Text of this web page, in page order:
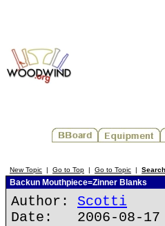
New Topic | Go to Top | Go to Topic | Search
Backun Mouthpiece=Zinner Blanks
Author: Scotti
Date: 2006-08-17